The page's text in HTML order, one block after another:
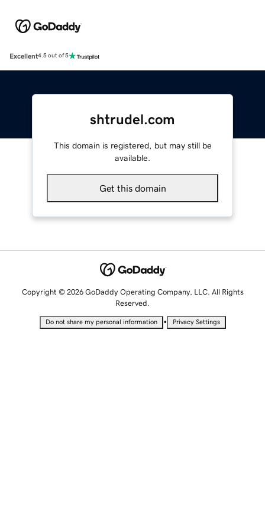
Excellent4.5 out of 5
shtrudel.com
This domain is registered, but may still be
available.
Get this domain
Copyright © 2026 GoDaddy Operating Company, LLC. All Rights
Reserved.
Do not share my personal information • Privacy Settings